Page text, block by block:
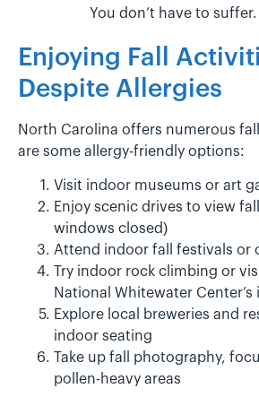
You don’t have to suffer.
Enjoying Fall
Despite Allergies
North Carolina offers numerous
are some allergy-friendly options:
Visit indoor museums or art
Enjoy scenic drives to view
windows closed)
Attend indoor fall festivals or
Try indoor rock climbing or
National Whitewater
Explore local breweries and
indoor seating
Take up fall photography,
pollen-heavy areas